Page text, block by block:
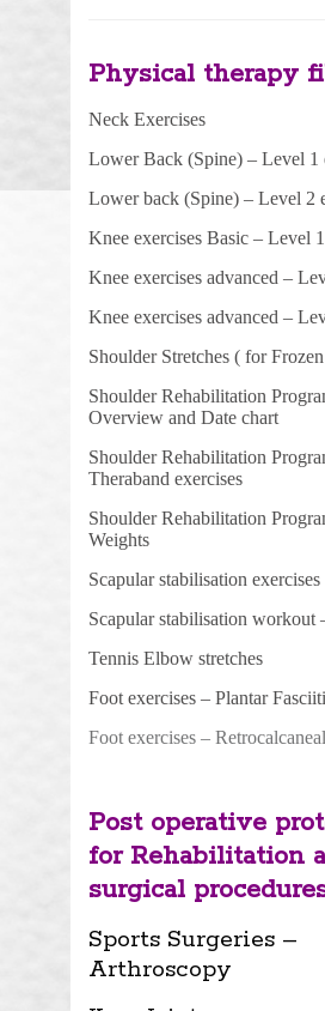
Physical therapy
Neck Exercises
Lower Back (Spine) – Level 1
Lower back (Spine) – Level 2
Knee exercises Basic – Level
Knee exercises advanced –
Knee exercises advanced –
Shoulder Stretches ( for
Shoulder Rehabilitation
Overview and Date chart
Shoulder Rehabilitation
Theraband exercises
Shoulder Rehabilitation
Weights
Scapular stabilisation exercises
Scapular stabilisation workout
Tennis Elbow stretches
Foot exercises – Plantar
Foot exercises –
Post operative
for Rehabilitation
surgical
Sports Surgeries –
Arthroscopy